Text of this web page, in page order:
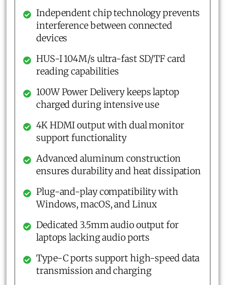
Independent chip technology prevents
interference between connected
devices
HUS-I 104M/s ultra-fast SD/TF card
reading capabilities
100W Power Delivery keeps laptop
charged during intensive use
4K HDMI output with dual monitor
support functionality
Advanced aluminum construction
ensures durability and heat dissipation
Plug-and-play compatibility with
Windows, macOS, and Linux
Dedicated 3.5mm audio output for
laptops lacking audio ports
Type-C ports support high-speed data
transmission and charging